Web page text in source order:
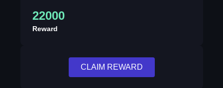
22000
Reward
CLAIM REWARD